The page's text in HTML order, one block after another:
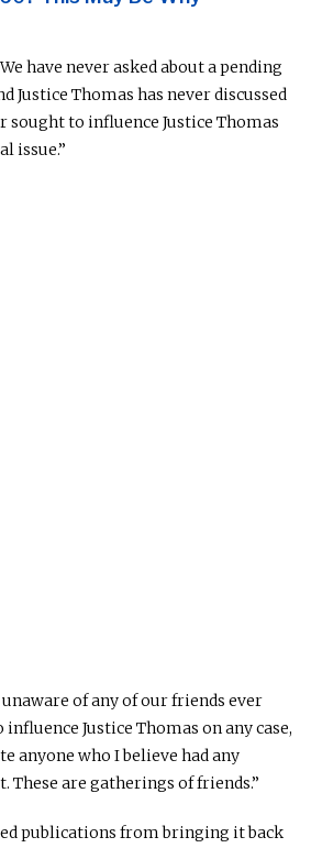
have never asked about a pending
Justice Thomas has never discussed
sought to influence Justice Thomas
issue.”
of any of our friends ever
Justice Thomas on any case,
anyone who I believe had any
are gatherings of friends.”
publications from bringing it back